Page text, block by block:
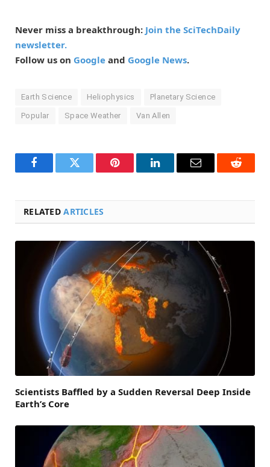
Never miss a breakthrough: Join the SciTechDaily
newsletter.
Follow us on Google and Google News.
Earth Science Heliophysics Planetary Science
Popular Space Weather Van Allen
FacebookTwitter Pinterest LinkedInEmail Reddit
RELATEDARTICLES
Scientists Baffled by a Sudden Reversal Deep Inside
Earth’s Core